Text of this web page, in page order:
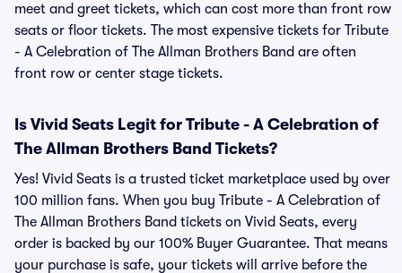
meet and greet tickets, which can cost more than front row
seats or floor tickets. The most expensive tickets for Tribute
- A Celebration of The Allman Brothers Band are often
front row or center stage tickets.
Is Vivid Seats Legit for Tribute - A Celebration of
The Allman Brothers Band Tickets?
Yes! Vivid Seats is a trusted ticket marketplace used by over
100 million fans. When you buy Tribute - A Celebration of
The Allman Brothers Band tickets on Vivid Seats, every
order is backed by our 100% Buyer Guarantee. That means
your purchase is safe, your tickets will arrive before the